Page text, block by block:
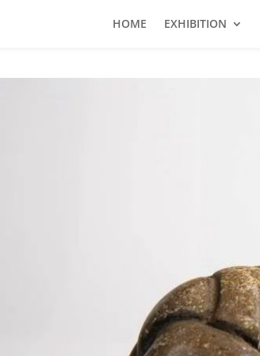
HOME EXHIBITION